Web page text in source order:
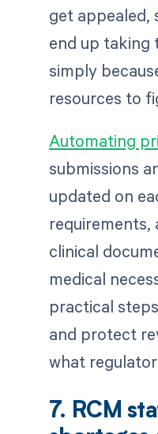
get appealed,
end up taking
simply
resources to
Automating
submissions
updated on
clinical
medical
practical
and protect
what
7. RCM